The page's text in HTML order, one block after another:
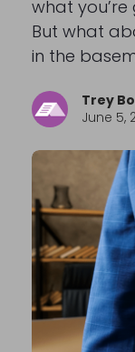
what
But what
in the
Trey
June 5,